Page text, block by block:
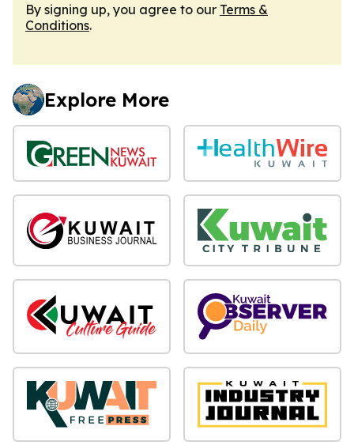
By signing up, you agree to our Terms &
Conditions.
Explore More